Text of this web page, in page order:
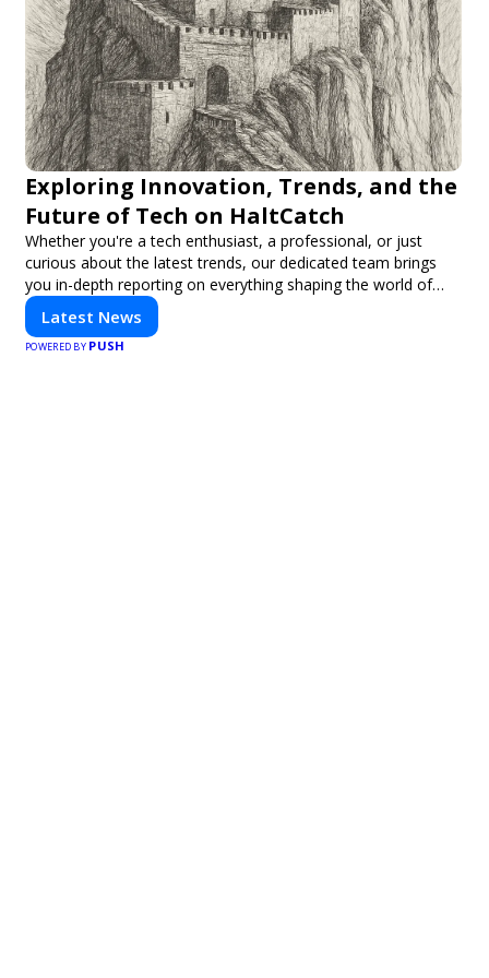
Exploring Innovation, Trends, and the
Future of Tech on HaltCatch
Whether you're a tech enthusiast, a professional, or just
curious about the latest trends, our dedicated team brings
you in-depth reporting on everything shaping the world of
technology. Stay informed and inspired with HaltCatch.
Latest News
POWERED BY PUSH